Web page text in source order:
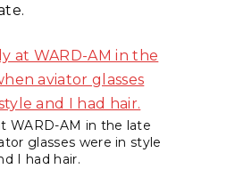
WARD-AM in the late
glasses were in style
I had hair.